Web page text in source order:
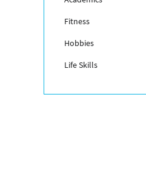
Fitness
Hobbies
Life Skills